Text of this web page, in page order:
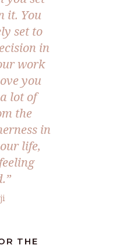
it. You
set to
in
work
you
lot of
the
in
life,
”
THE